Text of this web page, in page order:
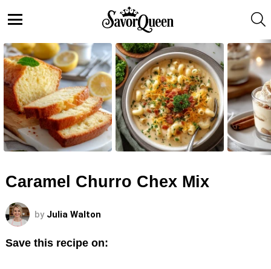
LATEST
STORIES
Caramel Churro Chex Mix
by Julia Walton
Save this recipe on: